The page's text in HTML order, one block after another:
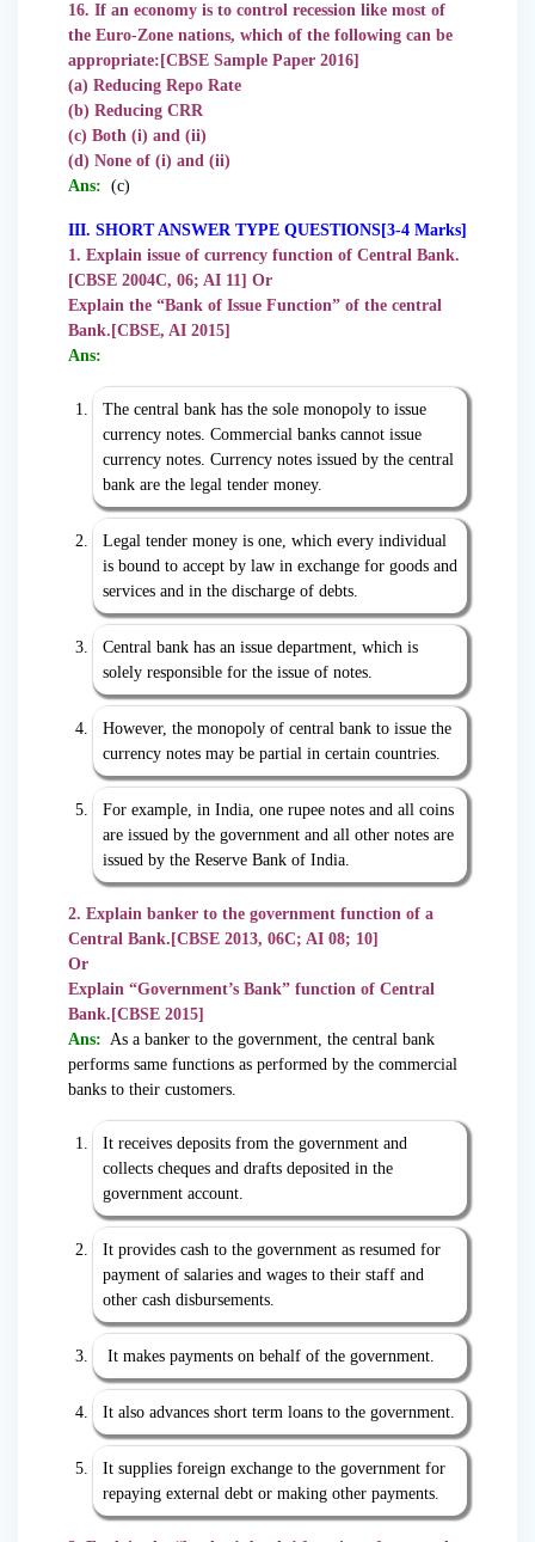
16. If an economy is to control recession like most of
the Euro-Zone nations, which of the following can be
appropriate: [CBSE Sample Paper 2016]
(a) Reducing Repo Rate
(b) Reducing CRR
(c) Both (i) and (ii)
(d) None of (i) and (ii)
Ans: (c)
III. SHORT ANSWER TYPE QUESTIONS[3-4 Marks]
1. Explain issue of currency function of Central Bank.
[CBSE 2004C, 06; AI 11] Or
Explain the “Bank of Issue Function” of the central
Bank.[CBSE, AI 2015]
Ans:
The central bank has the sole monopoly to issue
currency notes. Commercial banks cannot issue
currency notes. Currency notes issued by the central
bank are the legal tender money.
Legal tender money is one, which every individual
is bound to accept by law in exchange for goods and
services and in the discharge of debts.
Central bank has an issue department, which is
solely responsible for the issue of notes.
However, the monopoly of central bank to issue the
currency notes may be partial in certain countries.
For example, in India, one rupee notes and all coins
are issued by the government and all other notes are
issued by the Reserve Bank of India.
2. Explain banker to the government function of a
Central Bank.[CBSE 2013, 06C; AI 08; 10]
Or
Explain “Government’s Bank” function of Central
Bank.[CBSE 2015]
Ans: As a banker to the government, the central bank
performs same functions as performed by the commercial
banks to their customers.
It receives deposits from the government and
collects cheques and drafts deposited in the
government account.
It provides cash to the government as resumed for
payment of salaries and wages to their staff and
other cash disbursements.
It makes payments on behalf of the government.
It also advances short term loans to the government.
It supplies foreign exchange to the government for
repaying external debt or making other payments.